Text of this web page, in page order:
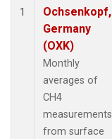
1
Ochsenkopf,
Germany
(OXK)
Monthly
averages of
CH4
measurements
from surface